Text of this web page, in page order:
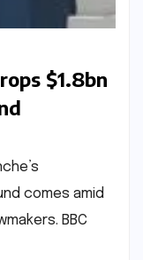
$1.8bn
comes amid
​BBC